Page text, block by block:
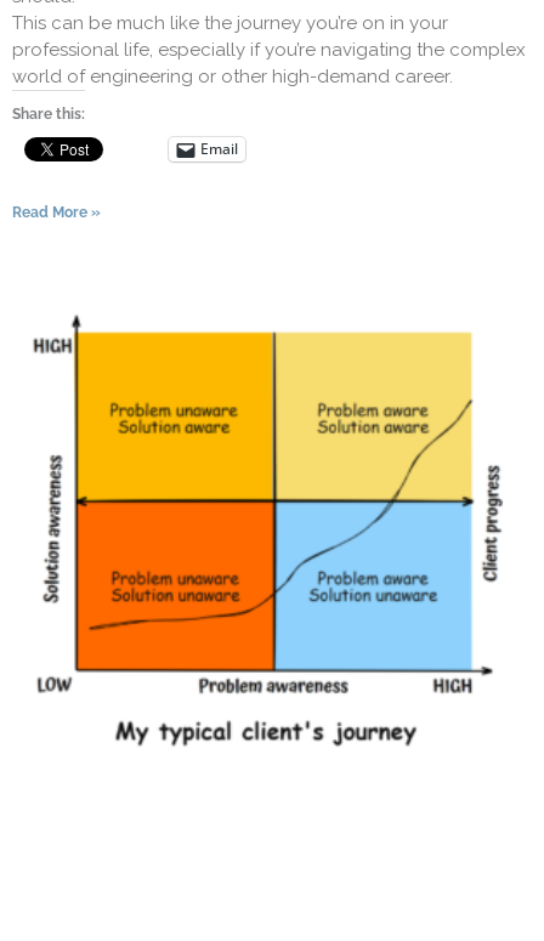
This can be much like the journey you’re on in your
professional life, especially if you’re navigating the complex
world of engineering or other high-demand career.
Share this:
Email
Read More »